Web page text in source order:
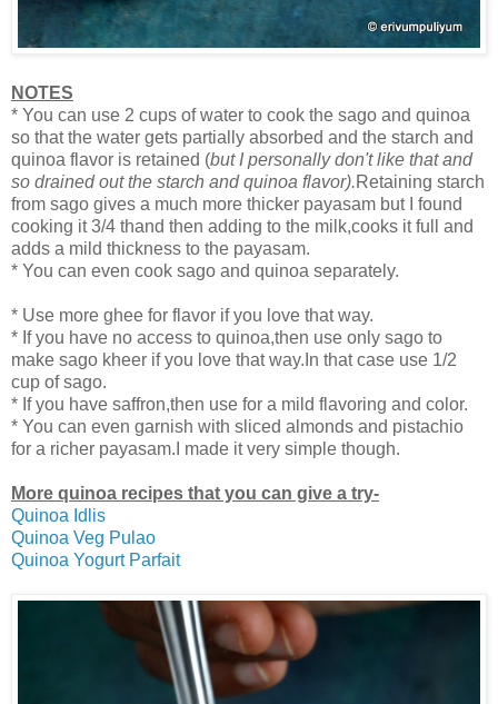
NOTES
* You can use 2 cups of water to cook the sago and quinoa
so that the water gets partially absorbed and the starch and
quinoa flavor is retained (but I personally don't like that and
so drained out the starch and quinoa flavor).Retaining starch
from sago gives a much more thicker payasam but I found
cooking it 3/4 thand then adding to the milk,cooks it full and
adds a mild thickness to the payasam.
* You can even cook sago and quinoa separately.
* Use more ghee for flavor if you love that way.
* If you have no access to quinoa,then use only sago to
make sago kheer if you love that way.In that case use 1/2
cup of sago.
* If you have saffron,then use for a mild flavoring and color.
* You can even garnish with sliced almonds and pistachio
for a richer payasam.I made it very simple though.
More quinoa recipes that you can give a try-
Quinoa Idlis
Quinoa Veg Pulao
Quinoa Yogurt Parfait